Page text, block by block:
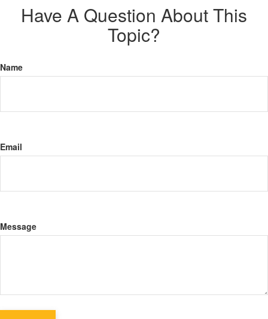
Have A Question About This
Topic?
Name
Email
Message